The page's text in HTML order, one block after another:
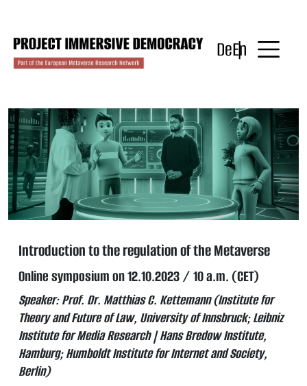
content
DeEn
Introduction to the regulation of the Metaverse
Online symposium on 12.10.2023 / 10 a.m. (CET)
Speaker: Prof. Dr. Matthias C. Kettemann (Institute for
Theory and Future of Law, University of Innsbruck; Leibniz
Institute for Media Research | Hans Bredow Institute,
Hamburg; Humboldt Institute for Internet and Society,
Berlin)